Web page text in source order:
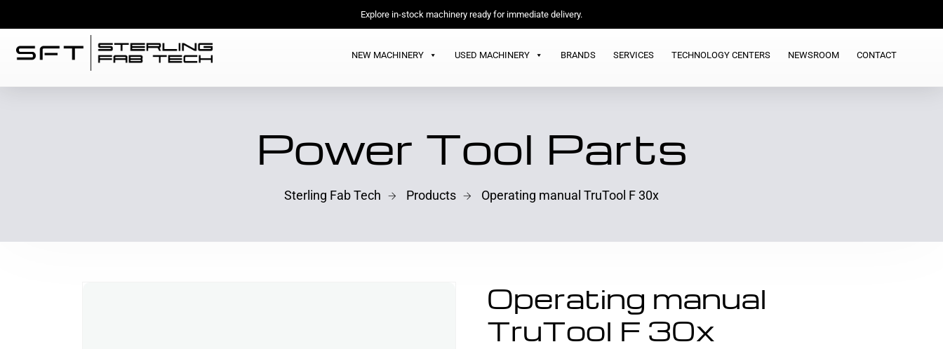
Explore in-stock machinery ready for immediate delivery.
NEW MACHINERY USED MACHINERY BRANDS SERVICES TECHNOLOGY CENTERS NEWSROOM CONTACT
Power Tool Parts
Sterling Fab Tech Products Operating manual TruTool F 30x
Operating manual
TruTool F 30x